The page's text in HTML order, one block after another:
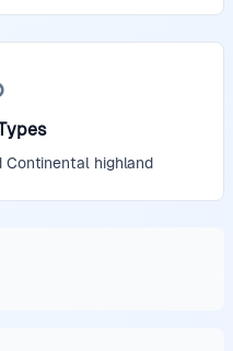
Continental highland